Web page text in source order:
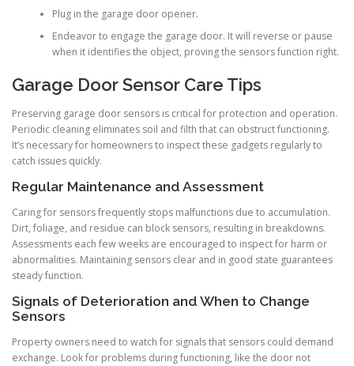
Plug in the garage door opener.
Endeavor to engage the garage door. It will reverse or pause
when it identifies the object, proving the sensors function right.
Garage Door Sensor Care Tips
Preserving garage door sensors is critical for protection and operation.
Periodic cleaning eliminates soil and filth that can obstruct functioning.
It’s necessary for homeowners to inspect these gadgets regularly to
catch issues quickly.
Regular Maintenance and Assessment
Caring for sensors frequently stops malfunctions due to accumulation.
Dirt, foliage, and residue can block sensors, resulting in breakdowns.
Assessments each few weeks are encouraged to inspect for harm or
abnormalities. Maintaining sensors clear and in good state guarantees
steady function.
Signals of Deterioration and When to Change
Sensors
Property owners need to watch for signals that sensors could demand
exchange. Look for problems during functioning, like the door not